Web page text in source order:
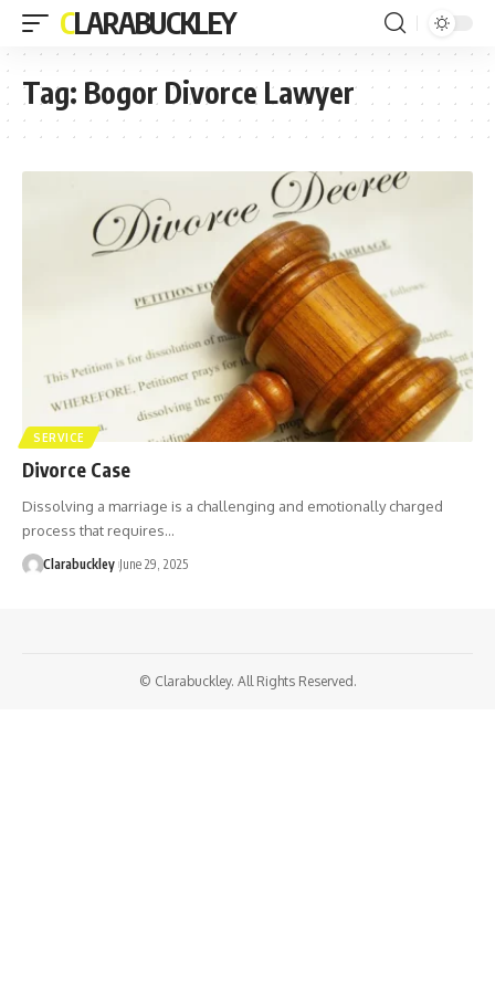
CLARABUCKLEY
Tag: Bogor Divorce Lawyer
SERVICE
Divorce Case
Dissolving a marriage is a challenging and emotionally charged
process that requires…
Clarabuckley June 29, 2025
© Clarabuckley. All Rights Reserved.